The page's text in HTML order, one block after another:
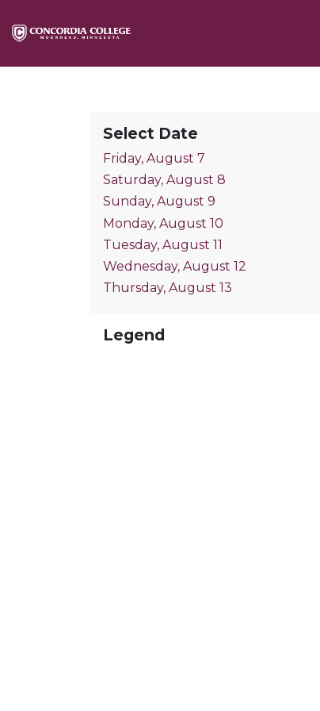
Select Date
Friday, August 7
Saturday, August 8
Sunday, August 9
Monday, August 10
Tuesday, August 11
Wednesday, August 12
Thursday, August 13
Legend